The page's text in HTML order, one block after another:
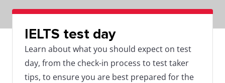
IELTS test day
Learn about what you should expect on test
day, from the check-in process to test taker
tips, to ensure you are best prepared for the